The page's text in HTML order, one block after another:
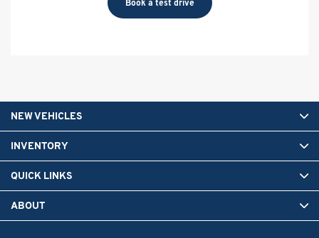
Book a test drive
NEW VEHICLES
INVENTORY
QUICK LINKS
ABOUT